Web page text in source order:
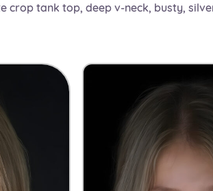
crop tank top, deep v-neck, busty,